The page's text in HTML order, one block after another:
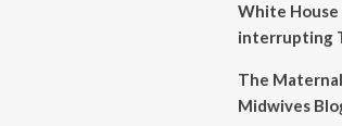
White House
interrupting
The
Midwives